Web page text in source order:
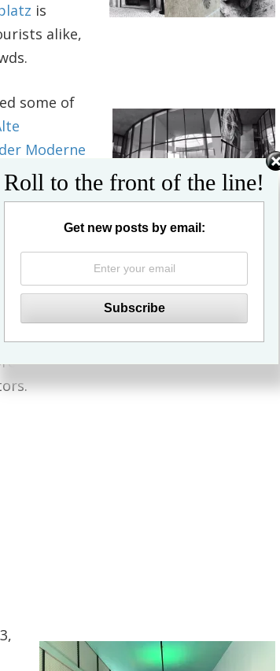
is
alike,
some of
Moderne
by
of art from
in the
and 19th
of art
are represented in the
New
Pop Art and Minimal Art. All
Roll to the front of the line!
Get new posts by email: